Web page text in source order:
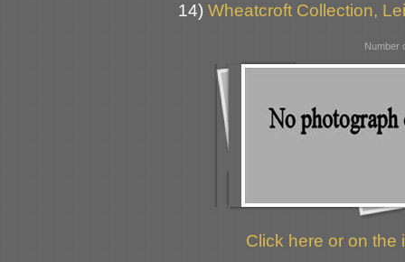
14) Wheatcroft Collection,
Number
Click here or on the